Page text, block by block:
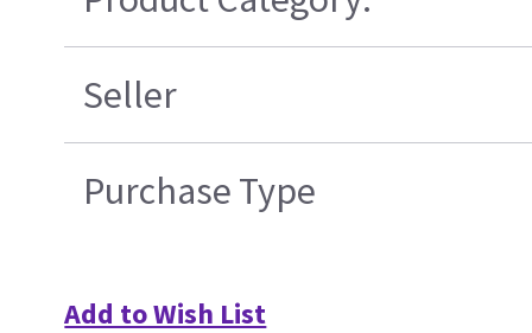
Seller
Purchase Type
Add to Wish List